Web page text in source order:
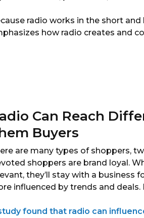
radio works in the short
how radio creates and
Can Reach
Buyers
are many types of shoppers,
shoppers are brand loyal.
they’ll stay with a business
influenced by trends and
found that radio can